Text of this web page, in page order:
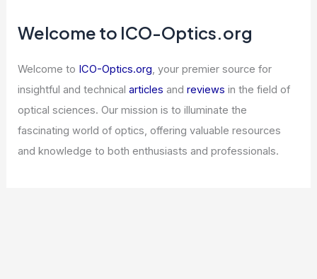
Welcome to ICO-Optics.org
Welcome to ICO-Optics.org, your premier source for
insightful and technicalarticles andreviews in the field of
optical sciences. Our mission is to illuminate the
fascinating world of optics, offering valuable resources
and knowledge to both enthusiasts and professionals.